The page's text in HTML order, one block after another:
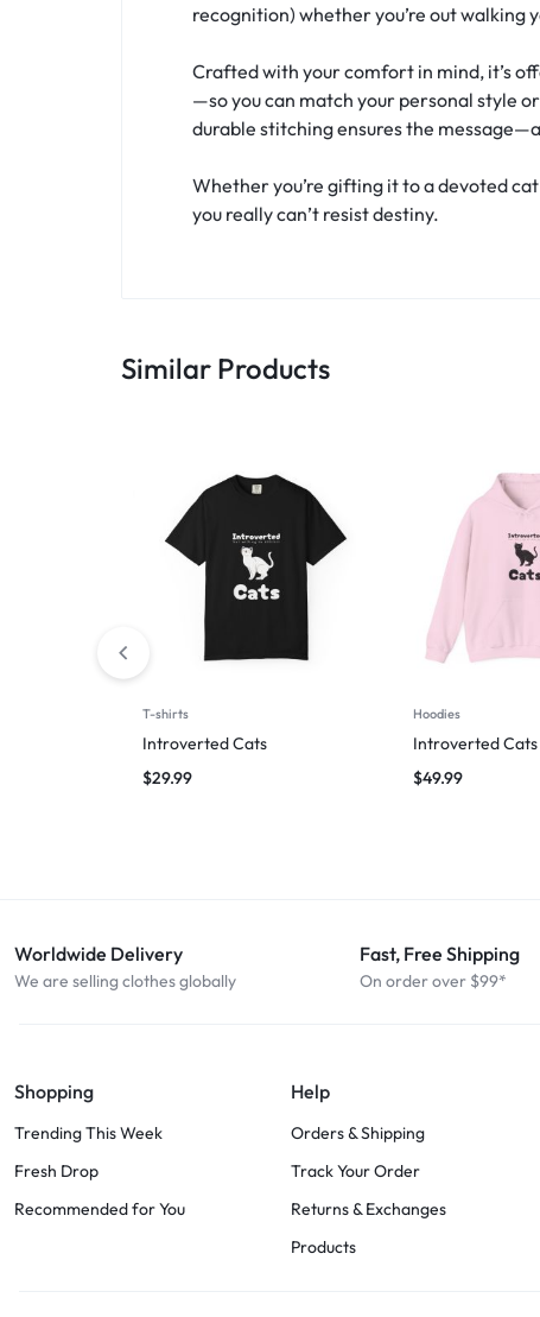
recognition) whether you’re out
Crafted with your comfort in mind, it’s
—so you can match your personal style
durable stitching ensures the
Whether you’re gifting it to a devoted
you really can’t resist destiny.
Similar Products
T-shirts
Introverted Cats
$29.99
Hoodies
Introverted Cats
$49.99
Worldwide Delivery
We are selling clothes globally
Fast, Free Shipping
On order over $99*
Shopping
Trending This Week
Fresh Drop
Recommended for You
Help
Orders & Shipping
Track Your Order
Returns & Exchanges
Products